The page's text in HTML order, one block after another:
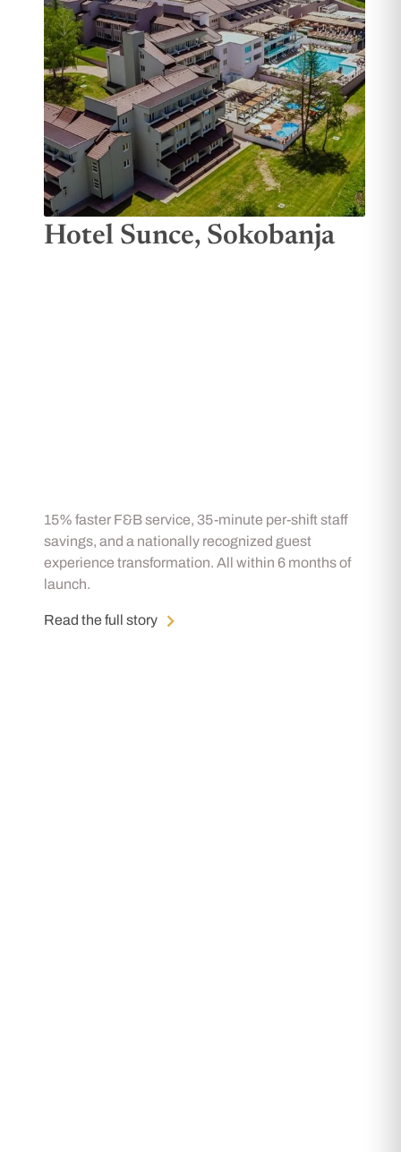
Hotel Sunce, Sokobanja
15% faster F&B service, 35-minute per-shift staff
savings, and a nationally recognized guest
experience transformation. All within 6 months of
launch.
Read the full story